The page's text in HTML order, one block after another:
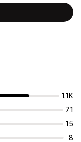
1.1K
71
15
8